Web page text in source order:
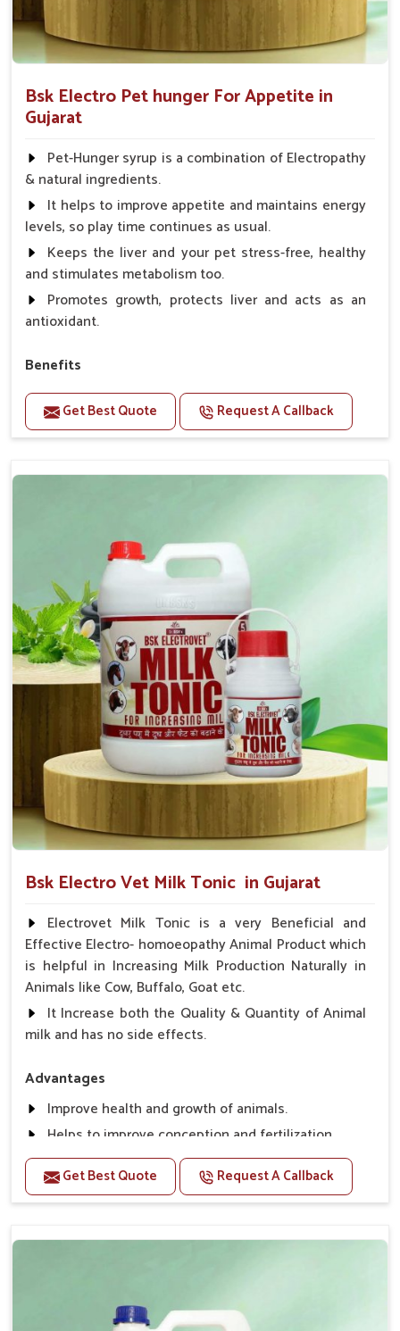
Bsk Electro Pet hunger For Appetite in
Gujarat
Pet-Hunger syrup is a combination of Electropathy
& natural ingredients.
It helps to improve appetite and maintains energy
levels, so play time continues as usual.
Keeps the liver and your pet stress-free, healthy
and stimulates metabolism too.
Promotes growth, protects liver and acts as an
antioxidant.
Benefits
Support the digestion Improves the appetite
Suitable for dogs and cats.
Eliminates the bowel diseases.
suggested by the Veterinarian.
Get Best Quote Request A Callback
Bsk Electro Vet Milk Tonic in Gujarat
Electrovet Milk Tonic is a very Beneficial and
Effective Electro- homoeopathy Animal Product which
is helpful in Increasing Milk Production Naturally in
Animals like Cow, Buffalo, Goat etc.
It Increase both the Quality & Quantity of Animal
milk and has no side effects.
Advantages
Improve health and growth of animals.
Helps to improve conception and fertilization.
Helps to improve milk production and quality.
Helps to improve digestion and increase appetite,
fever problem.
Helps to prevent milk Helps to overcome the
Direction Of Use:-
Get Best Quote Request A Callback